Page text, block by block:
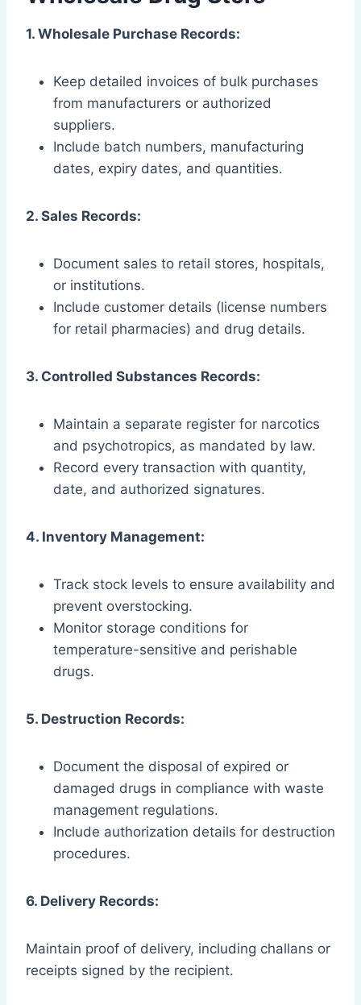
1. Wholesale Purchase Records:
Keep detailed invoices of bulk purchases
from manufacturers or authorized
suppliers.
Include batch numbers, manufacturing
dates, expiry dates, and quantities.
2. Sales Records:
Document sales to retail stores, hospitals,
or institutions.
Include customer details (license numbers
for retail pharmacies) and drug details.
3. Controlled Substances Records:
Maintain a separate register for narcotics
and psychotropics, as mandated by law.
Record every transaction with quantity,
date, and authorized signatures.
4. Inventory Management:
Track stock levels to ensure availability and
prevent overstocking.
Monitor storage conditions for
temperature-sensitive and perishable
drugs.
5. Destruction Records:
Document the disposal of expired or
damaged drugs in compliance with waste
management regulations.
Include authorization details for destruction
procedures.
6. Delivery Records:
Maintain proof of delivery, including challans or
receipts signed by the recipient.